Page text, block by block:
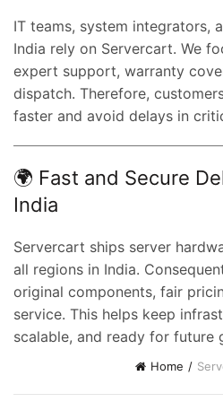
IT teams, system integrators,
India rely on Servercart. We
expert support, warranty
dispatch. Therefore,
faster and avoid delays in
🌍 Fast and Secure
India
Servercart ships server
all regions in India.
original components, fair
service. This helps keep
scalable, and ready for future
Home